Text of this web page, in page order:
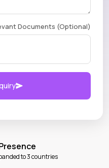
Documents (Optional)
to 3 countries